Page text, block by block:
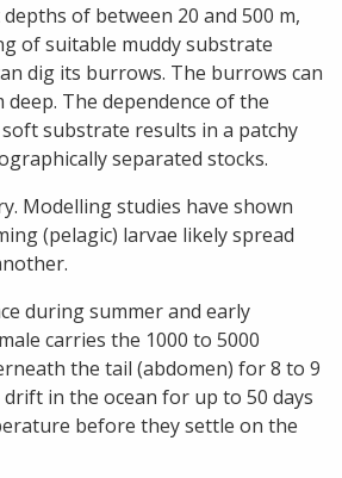
of between 20 and 500 m,
of suitable muddy substrate
dig its burrows. The burrows can
deep. The dependence of the
substrate results in a patchy
separated stocks.
Modelling studies have shown
(pelagic) larvae likely spread
during summer and early
carries the 1000 to 5000
the tail (abdomen) for 8 to 9
in the ocean for up to 50 days
before they settle on the